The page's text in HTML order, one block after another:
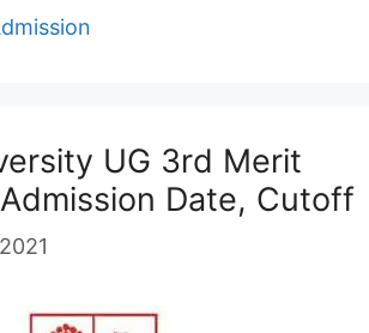
UG 3rd Merit
Date, Cutoff